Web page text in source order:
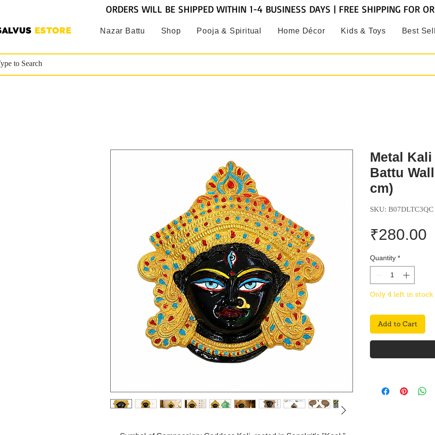
ESTORE Nazar Battu Shop Pooja & Spiritual Home Décor Kids & Toys Best
ORDERS WILL BE SHIPPED WITHIN 1-4 BUSINESS DAYS | FREE SHIPPING FOR
Metal Kali
Battu
cm)
SKU: B07DLTC3QC
₹280.00
Quantity *
Only 4 left in stock
Add to Cart